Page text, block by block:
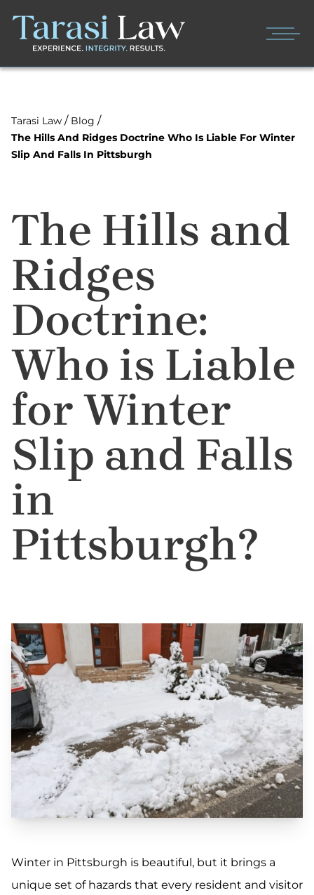
Tarasi Law / Blog /
The Hills And Ridges Doctrine Who Is Liable For Winter
Slip And Falls In Pittsburgh
The Hills and
Ridges
Doctrine:
Who is Liable
for Winter
Slip and Falls
in
Pittsburgh?
Winter in Pittsburgh is beautiful, but it brings a
unique set of hazards that every resident and visitor